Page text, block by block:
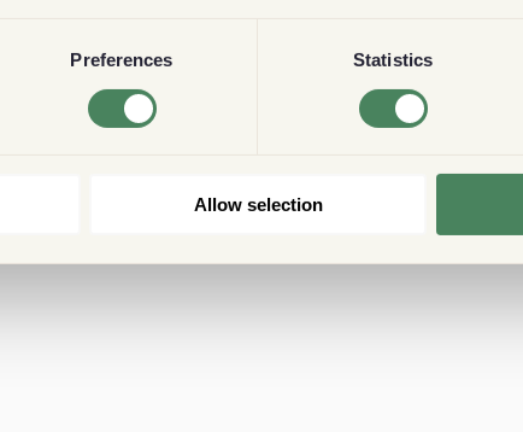
Preferences Statistics
Allow selection